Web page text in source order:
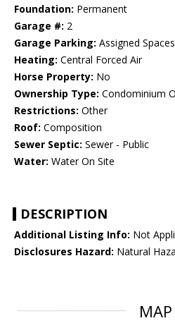
Foundation: Permanent
Garage #: 2
Garage Parking: Assigned Spaces
Heating: Central Forced Air
Horse Property: No
Ownership Type: Condominium
Restrictions: Other
Roof: Composition
Sewer Septic: Sewer - Public
Water: Water On Site
DESCRIPTION
Additional Listing Info: Not
Disclosures Hazard: Natural
MAP